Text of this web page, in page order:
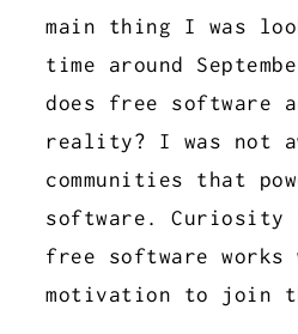
main thing I was
time around
does free software
reality? I was not
communities that
software. Curiosity
free software works
motivation to join